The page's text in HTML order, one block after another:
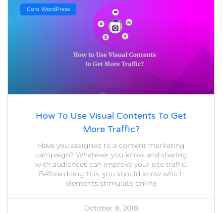
Core WordPress
How To Use Visual Contents To Get
More Traffic?
Have you assigned to a content marketing
campaign? Whatever you know and sharing
with audiences can improve your site traffic.
Before doing this, you should know which
elements stimulate online
October 8, 2018